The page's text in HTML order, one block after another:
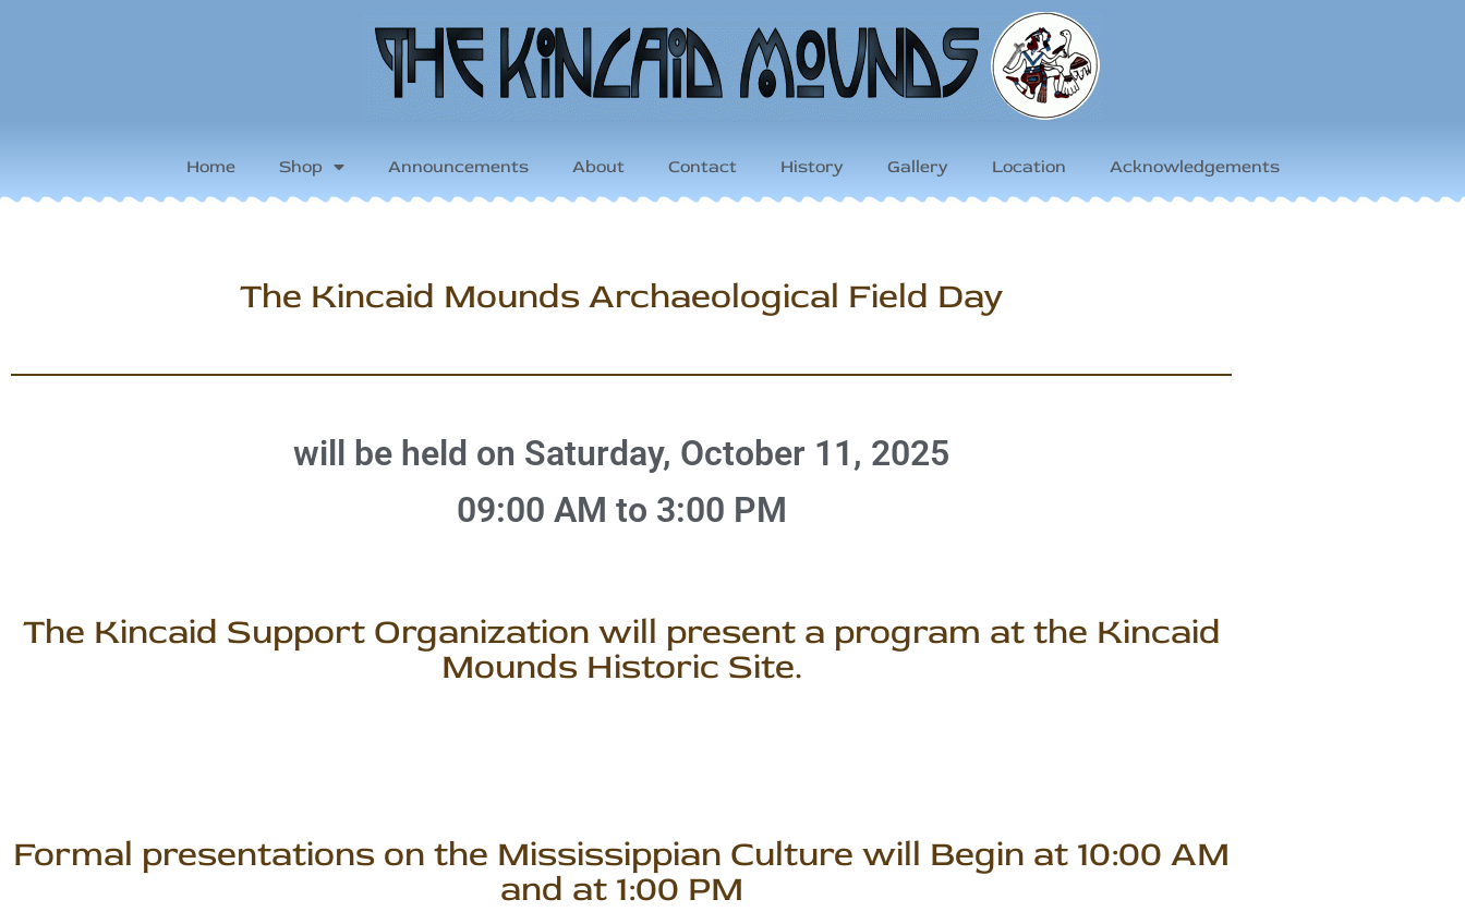
Home Shop Announcements About Contact History Gallery Location Acknowledgements
The Kincaid Mounds Archaeological Field Day
will be held on Saturday, October 11, 2025
09:00 AM to 3:00 PM
The Kincaid Support Organization will present a program at the Kincaid
Mounds Historic Site.
Formal presentations on the Mississippian Culture will Begin at 10:00 AM
and at 1:00 PM